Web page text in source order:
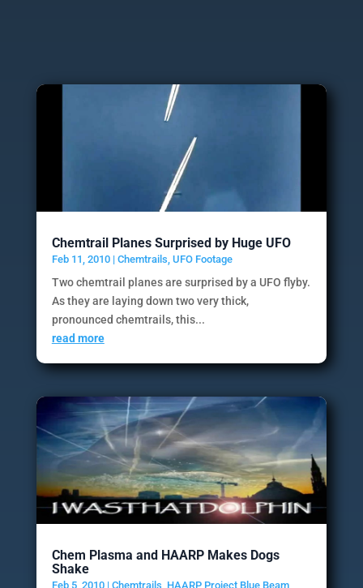
Chemtrail Planes Surprised by Huge UFO
Feb 11, 2010| Chemtrails UFO Footage
Two chemtrail planes are surprised by a UFO flyby.
As they are laying down two very thick,
pronounced chemtrails, this...
read more
Chem Plasma and HAARP Makes Dogs
Shake
Feb 5, 2010| Chemtrails HAARP Project Blue Beam